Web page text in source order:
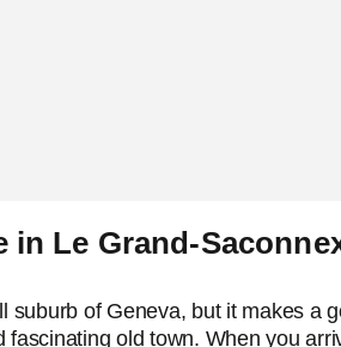
in Le Grand-
suburb of Geneva, but it makes a
fascinating old town. When you